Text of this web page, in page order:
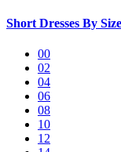
Short Dresses By Size
00
02
04
06
08
10
12